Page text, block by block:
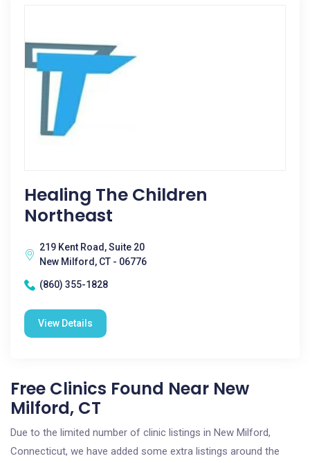
Healing The Children
Northeast
219 Kent Road, Suite 20
New Milford, CT - 06776
(860) 355-1828
View Details
Free Clinics Found Near New
Milford, CT
Due to the limited number of clinic listings in New Milford,
Connecticut, we have added some extra listings around the